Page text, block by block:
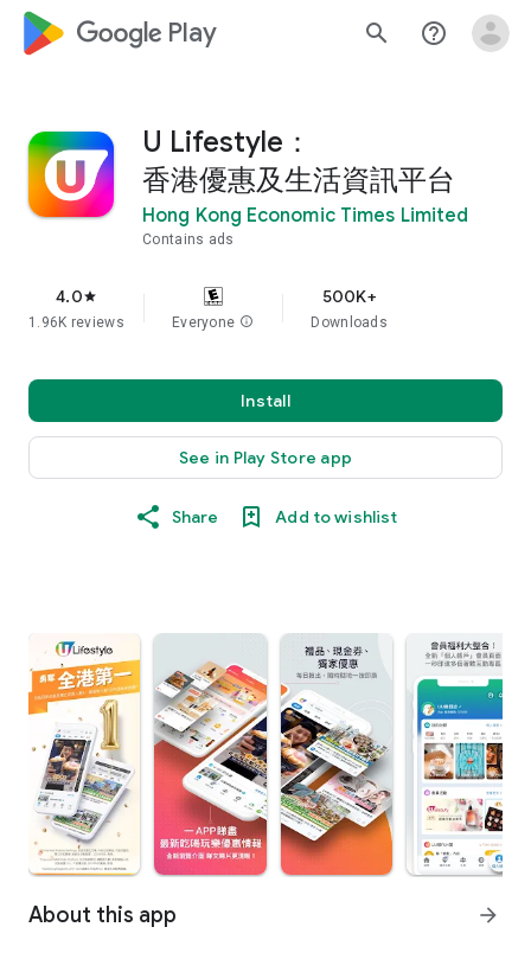
google_logo Play search help_outline
U Lifestyle：
香港優惠及生活資訊平台
Hong Kong Economic Times Limited
Contains ads
4.0star
1.96K reviews Everyone info
500K+
Downloads
Install
See in Play Store app
Share Add to wishlist
About this app arrow_forward